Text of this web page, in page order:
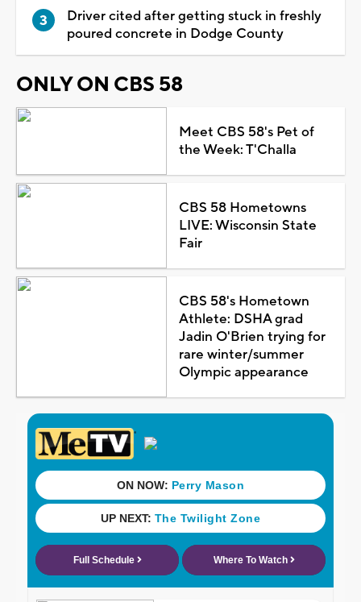
Driver cited after getting stuck in freshly
poured concrete in Dodge County
ONLY ON CBS 58
Meet CBS 58's Pet of
the Week: T'Challa
CBS 58 Hometowns
LIVE: Wisconsin State
Fair
CBS 58's Hometown
Athlete: DSHA grad
Jadin O'Brien trying for
rare winter/summer
Olympic appearance